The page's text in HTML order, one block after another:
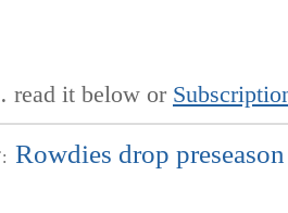
read it below or
Rowdies drop